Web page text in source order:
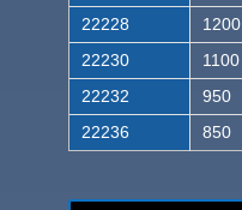
22228
1200
22230
1100
22232
950
22236
850